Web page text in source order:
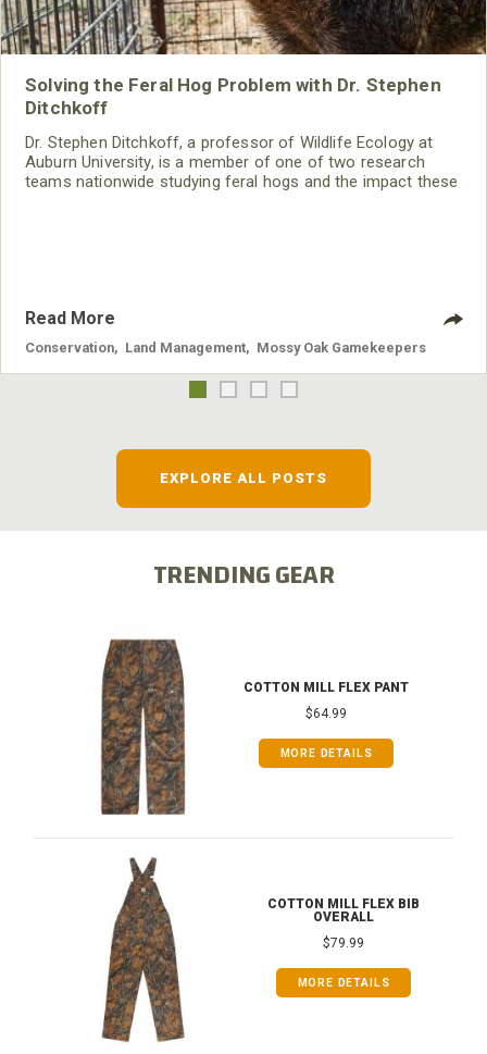
Solving the Feral Hog Problem with Dr. Stephen
Ditchkoff
Dr. Stephen Ditchkoff, a professor of Wildlife Ecology at
Auburn University, is a member of one of two research
teams nationwide studying feral hogs and the impact these
Read More
Conservation Land Management Mossy Oak Gamekeepers
EXPLORE ALL POSTS
TRENDING GEAR
COTTON MILL FLEX PANT
$64.99
MORE DETAILS
COTTON MILL FLEX BIB
OVERALL
$79.99
MORE DETAILS